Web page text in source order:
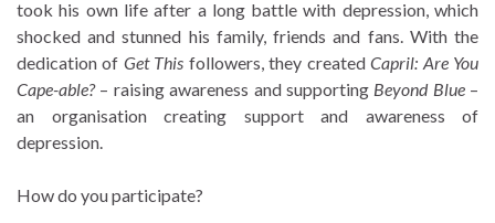
took his own life after a long battle with depression, which
shocked and stunned his family, friends and fans. With the
dedication of Get This followers, they createdCapril: Are You
Cape-able?– raising awareness and supporting Beyond Blue–
an organisation creating support and awareness of
depression.
How do you participate?